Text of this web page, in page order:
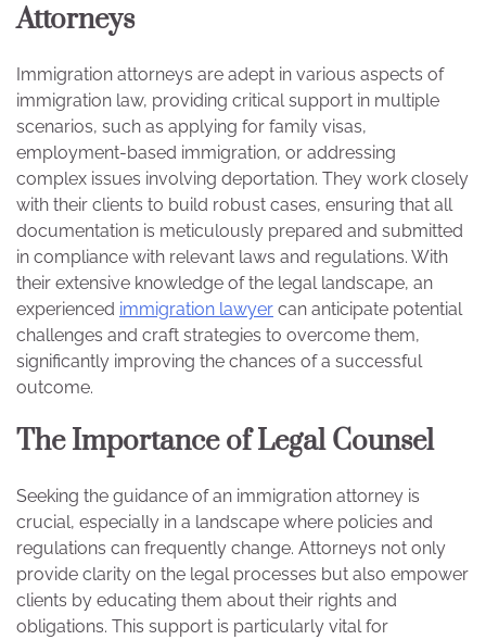
Attorneys
Immigration attorneys are adept in various aspects of
immigration law, providing critical support in multiple
scenarios, such as applying for family visas,
employment-based immigration, or addressing
complex issues involving deportation. They work closely
with their clients to build robust cases, ensuring that all
documentation is meticulously prepared and submitted
in compliance with relevant laws and regulations. With
their extensive knowledge of the legal landscape, an
experienced immigration lawyer can anticipate potential
challenges and craft strategies to overcome them,
significantly improving the chances of a successful
outcome.
The Importance of Legal Counsel
Seeking the guidance of an immigration attorney is
crucial, especially in a landscape where policies and
regulations can frequently change. Attorneys not only
provide clarity on the legal processes but also empower
clients by educating them about their rights and
obligations. This support is particularly vital for